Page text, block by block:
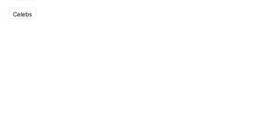
Celebs